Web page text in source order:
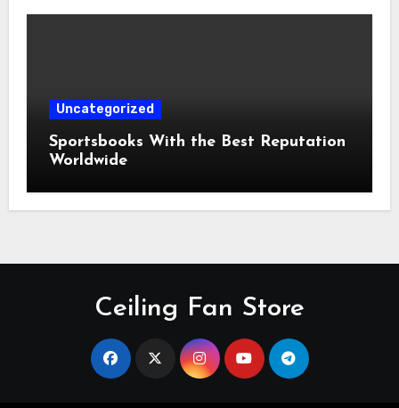
Uncategorized
Sportsbooks With the Best Reputation
Worldwide
Ceiling Fan Store